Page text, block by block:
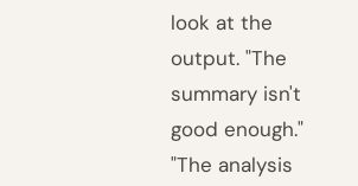
look at the
output. "The
summary isn't
good enough."
"The analysis